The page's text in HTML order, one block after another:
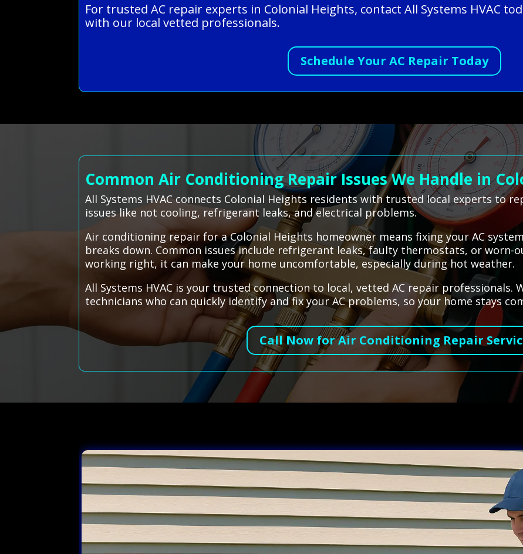
For trusted AC repair experts in Colonial Heights, contact All Systems HVAC
with our local vetted professionals.
Schedule Your AC Repair Today
Common Air Conditioning Repair Issues We Handle in
All Systems HVAC connects Colonial Heights residents with trusted local experts to
issues like not cooling, refrigerant leaks, and electrical problems.
Air conditioning repair for a Colonial Heights homeowner means fixing your AC
breaks down. Common issues include refrigerant leaks, faulty thermostats, or worn-
working right, it can make your home uncomfortable, especially during hot weather.
All Systems HVAC is your trusted connection to local, vetted AC repair professionals.
technicians who can quickly identify and fix your AC problems, so your home stays
Call Now for Air Conditioning Repair